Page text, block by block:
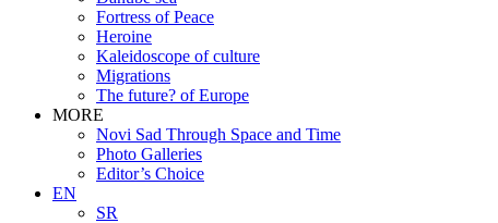
Fortress of Peace
Heroine
Kaleidoscope of culture
Migrations
The future? of Europe
MORE
Novi Sad Through Space and Time
Photo Galleries
Editor’s Choice
EN
SR